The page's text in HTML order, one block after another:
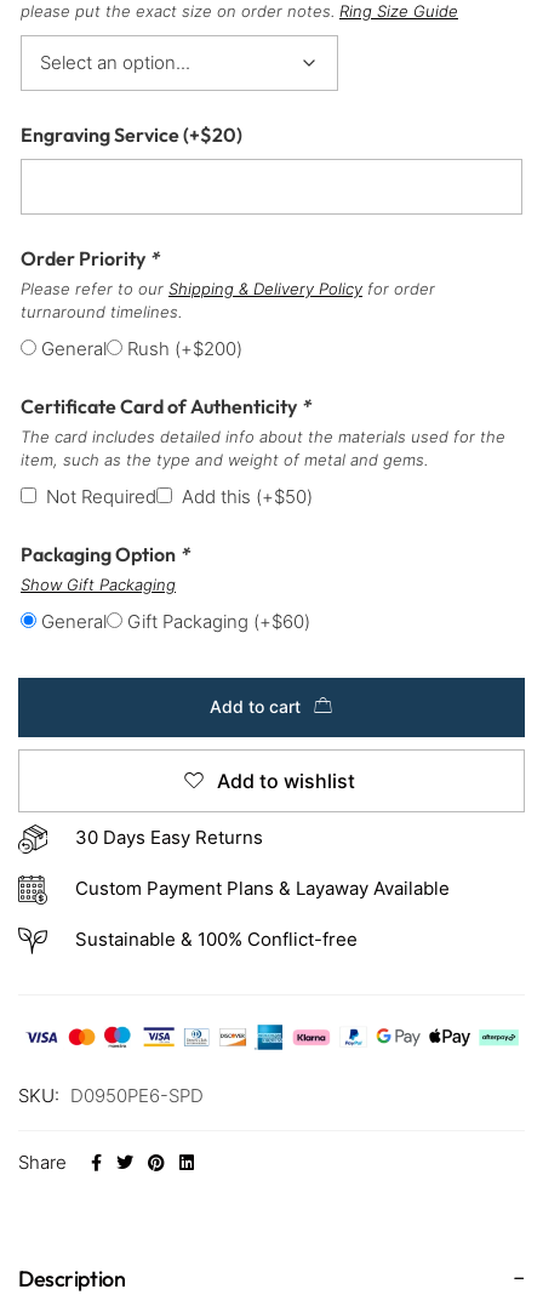
please put the exact size on order notes. Ring Size Guide
Engraving Service(+$20)
Order Priority *
Please refer to our Shipping & Delivery Policy for order
turnaround timelines.
General Rush (+$200)
Certificate Card of Authenticity *
The card includes detailed info about the materials used for the
item, such as the type and weight of metal and gems.
Not Required Add this (+$50)
Packaging Option *
Show Gift Packaging
General Gift Packaging (+$60)
Add to cart
Add to wishlist
30 Days Easy Returns
Custom Payment Plans & Layaway Available
Sustainable & 100% Conflict-free
SKU: D0950PE6-SPD
Share
Description